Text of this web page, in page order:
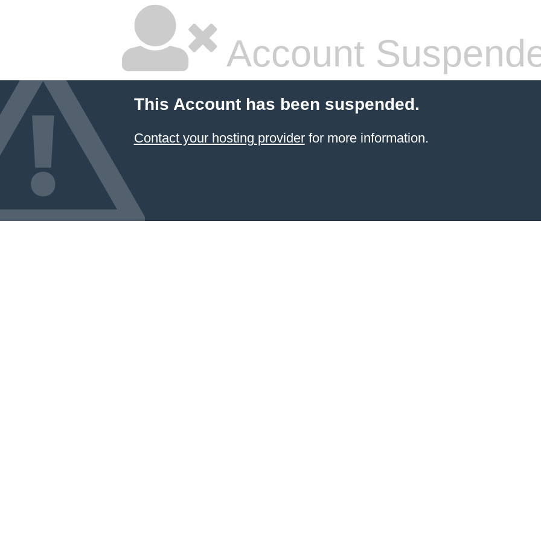
Account
This Account has been suspended.
Contact your hosting providerfor more information.